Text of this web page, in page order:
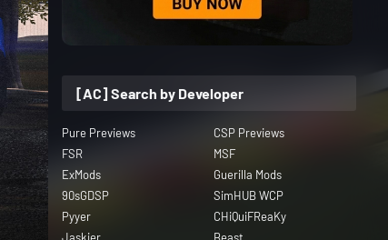
[AC] Search by Developer
Pure Previews
CSP Previews
FSR
MSF
ExMods
Guerilla Mods
90sGDSP
SimHUB WCP
Pyyer
CHiQuiFReaKy